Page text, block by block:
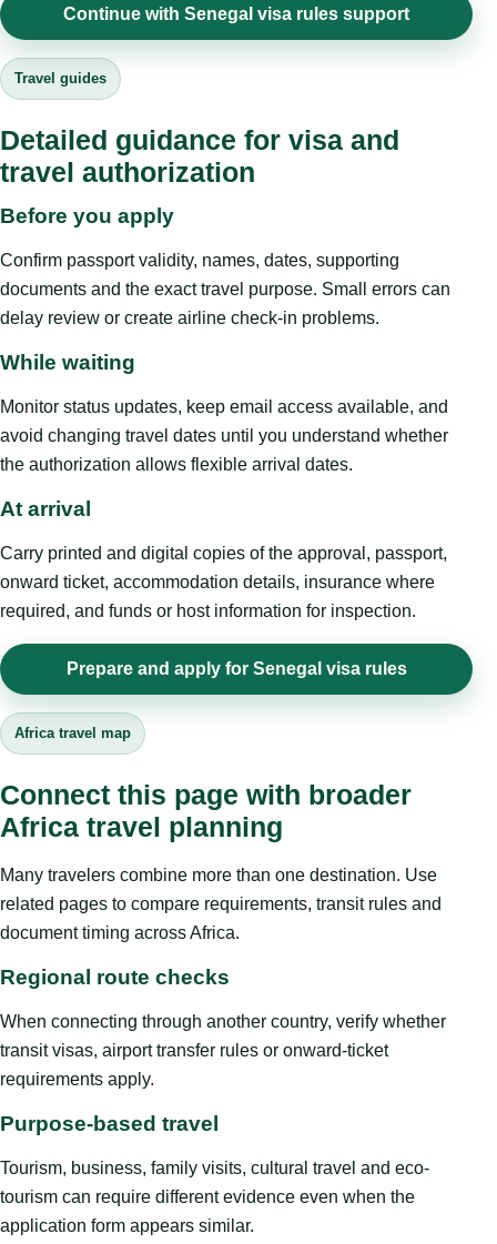
Continue with Senegal visa rules support
Travel guides
Detailed guidance for visa and
travel authorization
Before you apply
Confirm passport validity, names, dates, supporting
documents and the exact travel purpose. Small errors can
delay review or create airline check-in problems.
While waiting
Monitor status updates, keep email access available, and
avoid changing travel dates until you understand whether
the authorization allows flexible arrival dates.
At arrival
Carry printed and digital copies of the approval, passport,
onward ticket, accommodation details, insurance where
required, and funds or host information for inspection.
Prepare and apply for Senegal visa rules
Africa travel map
Connect this page with broader
Africa travel planning
Many travelers combine more than one destination. Use
related pages to compare requirements, transit rules and
document timing across Africa.
Regional route checks
When connecting through another country, verify whether
transit visas, airport transfer rules or onward-ticket
requirements apply.
Purpose-based travel
Tourism, business, family visits, cultural travel and eco-
tourism can require different evidence even when the
application form appears similar.